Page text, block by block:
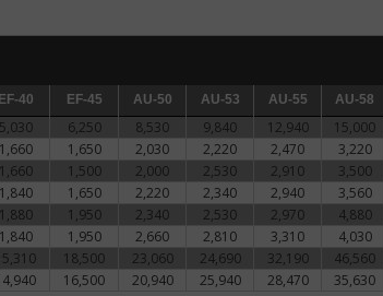
EF-40 EF-45 AU-50 AU-53 AU-55 AU-58
40 EF-45 AU-50 AU-53 AU-55 AU-58
5,030 6,250 8,530 9,840 12,940 15,000
1,660 1,650 2,030 2,220 2,470 3,220
1,660 1,500 2,000 2,530 2,910 3,500
1,840 1,650 2,220 2,340 2,940 3,560
1,880 1,950 2,340 2,530 2,970 4,880
1,840 1,950 2,660 2,810 3,310 4,030
18,500 23,060 24,690 32,190 46,560
16,500 20,940 25,940 28,470 35,630